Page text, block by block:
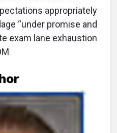
appropriately
“under promise and
exam lane exhaustion